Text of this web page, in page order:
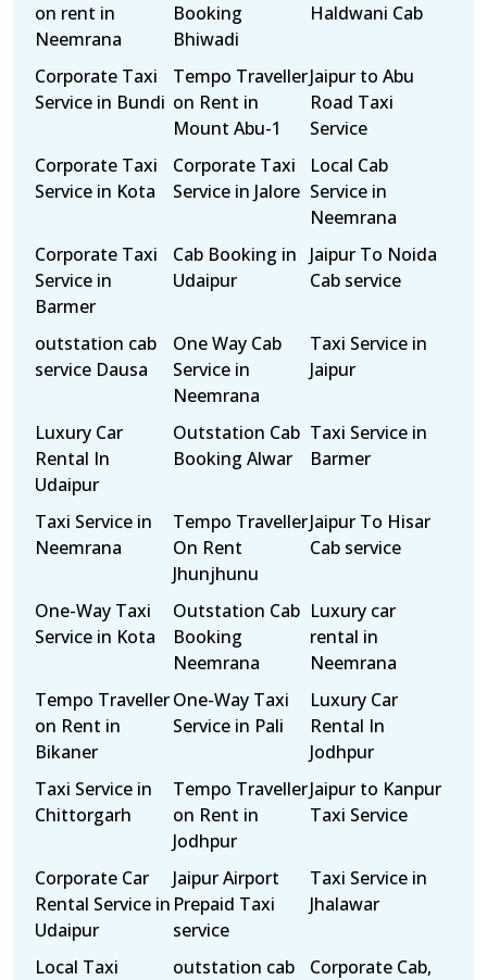
on rent in
Neemrana
Booking
Bhiwadi
Haldwani Cab
Corporate Taxi
Service in Bundi
Tempo Traveller
on Rent in
Mount Abu-1
Jaipur to Abu
Road Taxi
Service
Corporate Taxi
Service in Kota
Corporate Taxi
Service in Jalore
Local Cab
Service in
Neemrana
Corporate Taxi
Service in
Barmer
Cab Booking in
Udaipur
Jaipur To Noida
Cab service
outstation cab
service Dausa
One Way Cab
Service in
Neemrana
Taxi Service in
Jaipur
Luxury Car
Rental In
Udaipur
Outstation Cab
Booking Alwar
Taxi Service in
Barmer
Taxi Service in
Neemrana
Tempo Traveller
On Rent
Jhunjhunu
Jaipur To Hisar
Cab service
One-Way Taxi
Service in Kota
Outstation Cab
Booking
Neemrana
Luxury car
rental in
Neemrana
Tempo Traveller
on Rent in
Bikaner
One-Way Taxi
Service in Pali
Luxury Car
Rental In
Jodhpur
Taxi Service in
Chittorgarh
Tempo Traveller
on Rent in
Jodhpur
Jaipur to Kanpur
Taxi Service
Corporate Car
Rental Service in
Udaipur
Jaipur Airport
Prepaid Taxi
service
Taxi Service in
Jhalawar
Local Taxi
outstation cab
Corporate Cab,